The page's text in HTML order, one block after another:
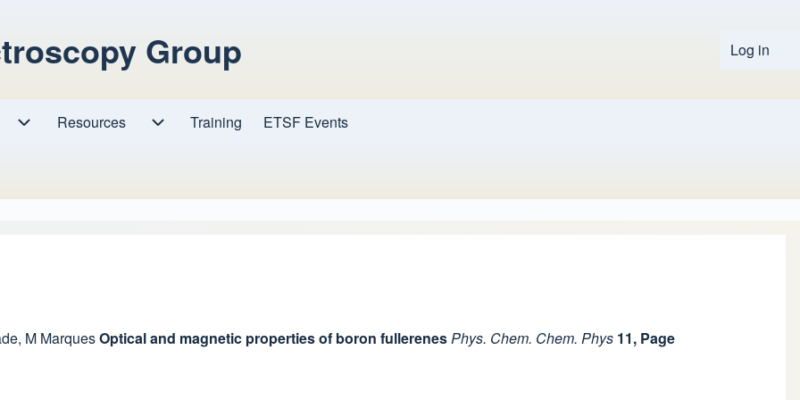
Log in
Group
Resources
Resources sub-navigation
Training ETSF Events
, M MarquesOptical and magnetic properties of boron fullerenesPhys. Chem. Chem. Phys 11, Page